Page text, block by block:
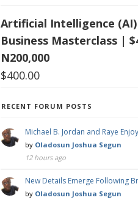
Artificial Intelligence
Business Masterclass |
N200,000
$400.00
RECENT FORUM POSTS
Michael B. Jordan and Raye
by Oladosun Joshua Segun
12 hours ago
New Details Emerge Following
by Oladosun Joshua Segun